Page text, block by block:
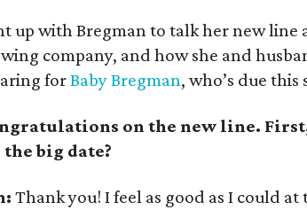
up with Bregman to talk her new line
company, and how she and
forBaby Bregman, who’s due this
on the new line.
big date?
Thank you! I feel as good as I could